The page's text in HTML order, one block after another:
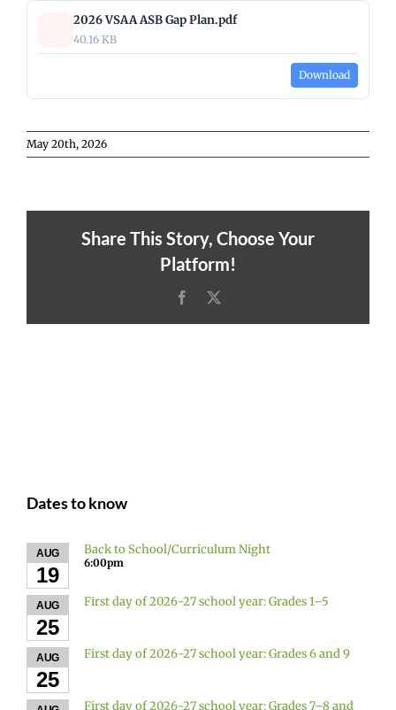
2026 VSAA ASB Gap Plan.pdf
40.16 KB
Download
May 20th, 2026
Share This Story, Choose Your
Platform!
Facebook
Dates to know
AUG
19
Back to School/Curriculum Night
6:00pm
AUG
25
First day of 2026-27 school year: Grades 1–5
AUG
25
First day of 2026-27 school year: Grades 6 and 9
First day of 2026-27 school year: Grades 7–8 and